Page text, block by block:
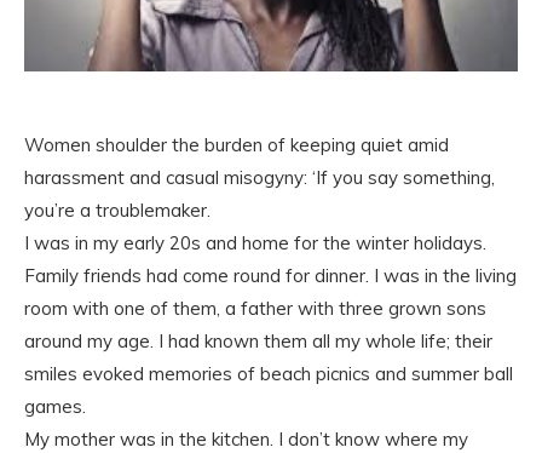
Women shoulder the burden of keeping quiet amid
harassment and casual misogyny: ‘If you say something,
you’re a troublemaker.
I was in my early 20s and home for the winter holidays.
Family friends had come round for dinner. I was in the living
room with one of them, a father with three grown sons
around my age. I had known them all my whole life; their
smiles evoked memories of beach picnics and summer ball
games.
My mother was in the kitchen. I don’t know where my